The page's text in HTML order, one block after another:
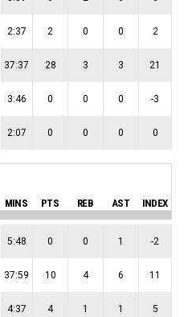
2:37 2 0 0 2
37:37 28 3 3 21
3:46 0 0 0 -3
2:07 0 0 0 0
MINS PTS REB AST INDEX
5:48 0 0 1 -2
37:59 10 4 6 11
4:37 4 1 1 5